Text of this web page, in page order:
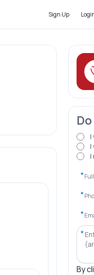
Sign Up
I
I
I
*
*
*
*
By